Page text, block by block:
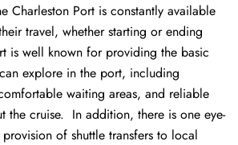
Charleston Port is constantly available
travel, whether starting or ending
is well known for providing the basic
explore in the port, including
waiting areas, and reliable
the cruise. In addition, there is one eye-
of shuttle transfers to local